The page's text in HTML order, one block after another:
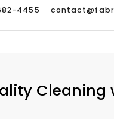
4455
Cleaning